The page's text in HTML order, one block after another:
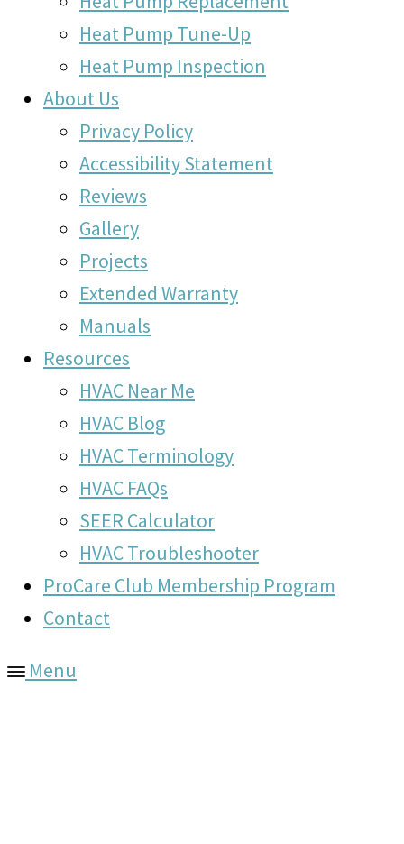
Heat Pump Tune-Up
Heat Pump Inspection
About Us
Privacy Policy
Accessibility Statement
Reviews
Gallery
Projects
Extended Warranty
Manuals
Resources
HVAC Near Me
HVAC Blog
HVAC Terminology
HVAC FAQs
SEER Calculator
HVAC Troubleshooter
ProCare Club Membership Program
Contact
Menu